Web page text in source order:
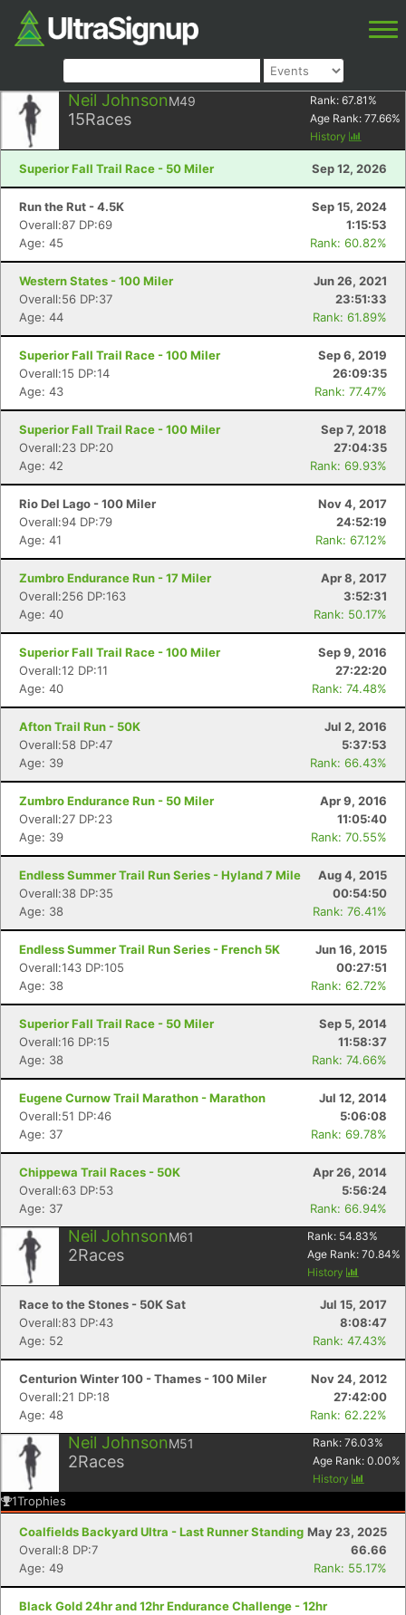
Neil JohnsonM49
15Races
Rank: 67.81 %
Age Rank: 77.66%
History
Superior Fall Trail Race - 50 Miler Sep 12, 2026
Run the Rut - 4.5K
Sep 15, 2024
Overall:87 DP:69
1:15:53
Age: 45
Rank: 60.82%
Western States - 100 Miler
Jun 26, 2021
Overall:56 DP:37
23:51:33
Age: 44
Rank: 61.89%
Superior Fall Trail Race - 100 Miler
Sep 6, 2019
Overall:15 DP:14
26:09:35
Age: 43
Rank: 77.47%
Superior Fall Trail Race - 100 Miler
Sep 7, 2018
Overall:23 DP:20
27:04:35
Age: 42
Rank: 69.93%
Rio Del Lago - 100 Miler
Nov 4, 2017
Overall:94 DP:79
24:52:19
Age: 41
Rank: 67.12%
Zumbro Endurance Run - 17 Miler
Apr 8, 2017
Overall:256 DP:163
3:52:31
Age: 40
Rank: 50.17%
Superior Fall Trail Race - 100 Miler
Sep 9, 2016
Overall:12 DP:11
27:22:20
Age: 40
Rank: 74.48%
Afton Trail Run - 50K
Jul 2, 2016
Overall:58 DP:47
5:37:53
Age: 39
Rank: 66.43%
Zumbro Endurance Run - 50 Miler
Apr 9, 2016
Overall:27 DP:23
11:05:40
Age: 39
Rank: 70.55%
Endless Summer Trail Run Series - Hyland 7 Mile
Aug 4, 2015
Overall:38 DP:35
00:54:50
Age: 38
Rank: 76.41%
Endless Summer Trail Run Series - French 5K
Jun 16, 2015
Overall:143 DP:105
00:27:51
Age: 38
Rank: 62.72%
Superior Fall Trail Race - 50 Miler
Sep 5, 2014
Overall:16 DP:15
11:58:37
Age: 38
Rank: 74.66%
Eugene Curnow Trail Marathon - Marathon
Jul 12, 2014
Overall:51 DP:46
5:06:08
Age: 37
Rank: 69.78%
Chippewa Trail Races - 50K
Apr 26, 2014
Overall:63 DP:53
5:56:24
Age: 37
Rank: 66.94%
Neil JohnsonM61
2Races
Rank: 54.83%
Age Rank: 70.84%
History
Race to the Stones - 50K Sat
Jul 15, 2017
Overall:83 DP:43
8:08:47
Age: 52
Rank: 47.43%
Centurion Winter 100 - Thames - 100 Miler
Nov 24, 2012
Overall:21 DP:18
27:42:00
Age: 48
Rank: 62.22%
Neil JohnsonM51
2Races
Rank: 76.03%
Age Rank: 0.00%
History
1Trophies
Coalfields Backyard Ultra - Last Runner Standing May 23, 2025
Overall:8 DP:7
66.66
Age: 49
Rank: 55.17%
Black Gold 24hr and 12hr Endurance Challenge - 12hr